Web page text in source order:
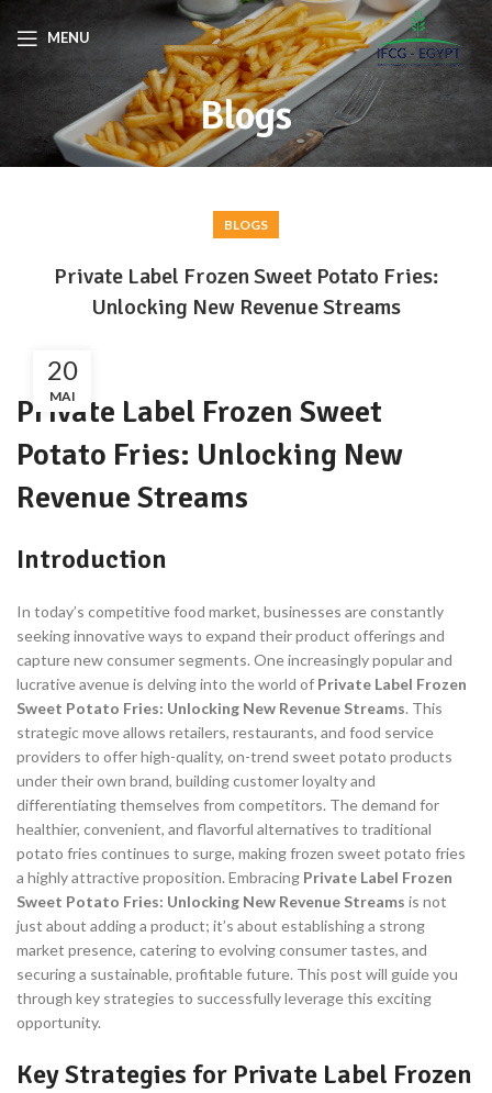
MENU
Blogs
BLOGS
Private Label Frozen Sweet Potato Fries:
Unlocking New Revenue Streams
20
MAI
Private Label Frozen Sweet
Potato Fries: Unlocking New
Revenue Streams
Introduction
In today’s competitive food market, businesses are constantly
seeking innovative ways to expand their product offerings and
capture new consumer segments. One increasingly popular and
lucrative avenue is delving into the world of Private Label Frozen
Sweet Potato Fries: Unlocking New Revenue Streams. This
strategic move allows retailers, restaurants, and food service
providers to offer high-quality, on-trend sweet potato products
under their own brand, building customer loyalty and
differentiating themselves from competitors. The demand for
healthier, convenient, and flavorful alternatives to traditional
potato fries continues to surge, making frozen sweet potato fries
a highly attractive proposition. Embracing Private Label Frozen
Sweet Potato Fries: Unlocking New Revenue Streams is not
just about adding a product; it’s about establishing a strong
market presence, catering to evolving consumer tastes, and
securing a sustainable, profitable future. This post will guide you
through key strategies to successfully leverage this exciting
opportunity.
Key Strategies for Private Label Frozen